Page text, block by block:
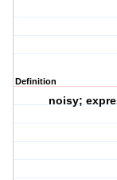
Definition
noisy;